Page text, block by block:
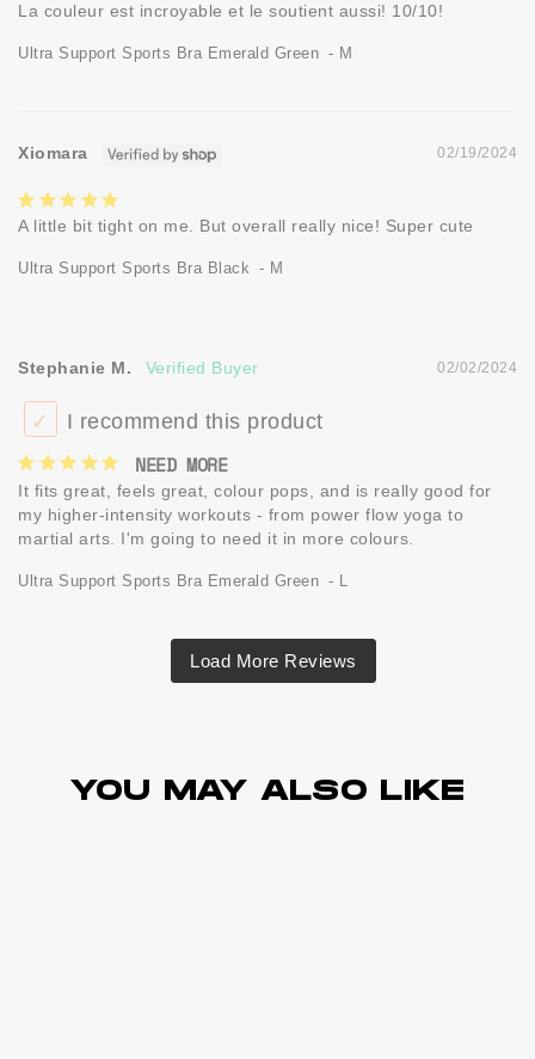
La couleur est incroyable et le soutient aussi! 10/10!
Ultra Support Sports Bra Emerald Green M
02/19/2024
Xiomara
A little bit tight on me. But overall really nice! Super cute
Ultra Support Sports Bra Black M
02/02/2024
Stephanie M.
I recommend this product
NEED MORE
It fits great, feels great, colour pops, and is really good for
my higher-intensity workouts - from power flow yoga to
martial arts. I'm going to need it in more colours.
Ultra Support Sports Bra Emerald Green L
YOU MAY ALSO LIKE